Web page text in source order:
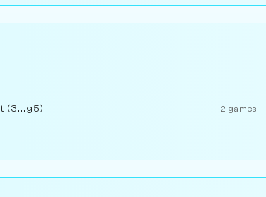
(3...g5) 2 games